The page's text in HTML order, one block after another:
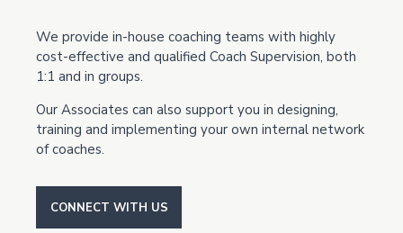
We provide in-house coaching teams with highly
cost-effective and qualified Coach Supervision, both
1:1 and in groups.
Our Associates can also support you in designing,
training and implementing your own internal network
of coaches.
CONNECT WITH US